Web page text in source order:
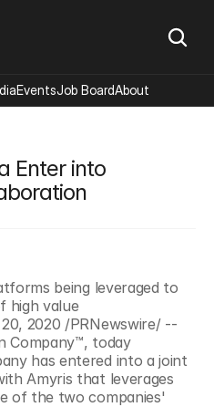
Enter into
being leveraged to
high value
2020 /PRNewswire/ --
Company™, today
has entered into a joint
Amyris that leverages
of the two companies'
EventsJob BoardAbout